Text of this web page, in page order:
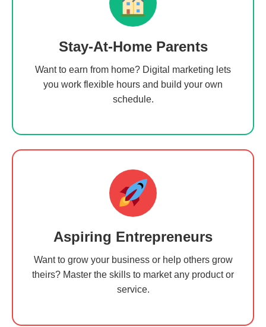
Stay-At-Home Parents
Want to earn from home? Digital marketing lets
you work flexible hours and build your own
schedule.
Aspiring Entrepreneurs
Want to grow your business or help others grow
theirs? Master the skills to market any product or
service.